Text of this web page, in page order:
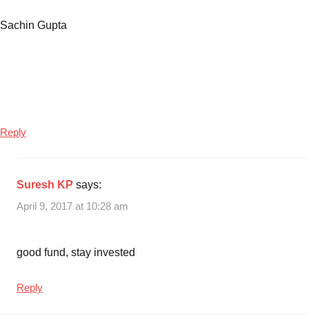
Sachin Gupta
Reply
Suresh KP says:
April 9, 2017 at 10:28 am
good fund, stay invested
Reply